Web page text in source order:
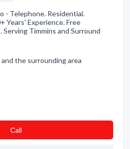
- Telephone. Residential.
Years' Experience. Free
Serving Timmins and Surround
the surrounding area
Сall